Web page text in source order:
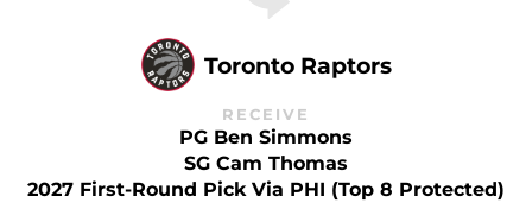
Toronto Raptors
RECEIVE
PG Ben Simmons
SG Cam Thomas
2027 First-Round Pick Via PHI (Top 8 Protected)